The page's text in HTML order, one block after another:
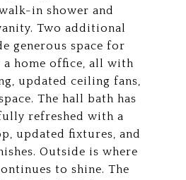
in shower and
Two additional
generous space for
a home office, all with
updated ceiling fans,
The hall bath has
refreshed with a
updated fixtures, and
Outside is where
to shine. The